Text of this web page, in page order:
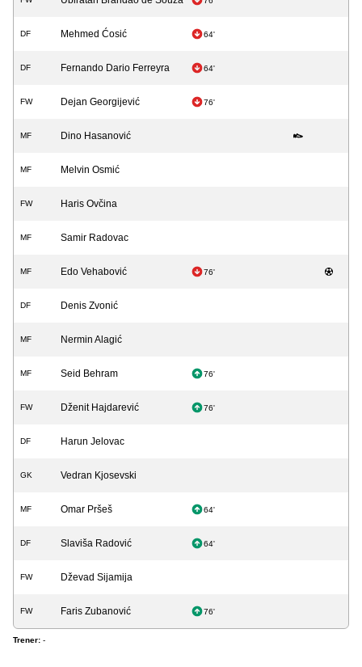
DF Mehmed Ćosić 64'
DF Fernando Dario Ferreyra 64'
FW Dejan Georgijević 76'
MF Dino Hasanović
MF Melvin Osmić
FW Haris Ovčina
MF Samir Radovac
MF Edo Vehabović 76'
DF Denis Zvonić
MF Nermin Alagić
MF Seid Behram 76'
FW Dženit Hajdarević 76'
DF Harun Jelovac
GK Vedran Kjosevski
MF Omar Pršeš 64'
DF Slaviša Radović 64'
FW Dževad Sijamija
FW Faris Zubanović 76'
Trener: -